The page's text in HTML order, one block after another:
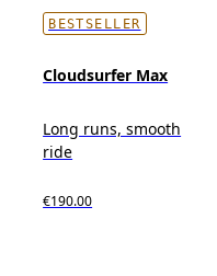
BESTSELLER
Cloudsurfer Max
Long runs, smooth
ride
€190.00